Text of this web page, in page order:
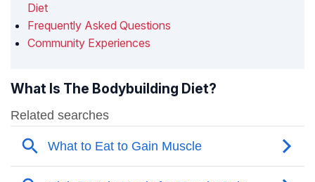
Diet
Frequently Asked Questions
Community Experiences
What Is The Bodybuilding Diet?